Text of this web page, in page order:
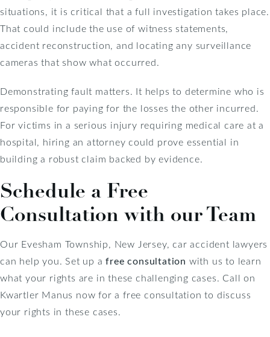
situations, it is critical that a full investigation takes place.
That could include the use of witness statements,
accident reconstruction, and locating any surveillance
cameras that show what occurred.
Demonstrating fault matters. It helps to determine who is
responsible for paying for the losses the other incurred.
For victims in a serious injury requiring medical care at a
hospital, hiring an attorney could prove essential in
building a robust claim backed by evidence.
Schedule a Free
Consultation with our Team
Our Evesham Township, New Jersey, car accident lawyers
can help you. Set up afree consultation with us to learn
what your rights are in these challenging cases. Call on
Kwartler Manus now for a free consultation to discuss
your rights in these cases.